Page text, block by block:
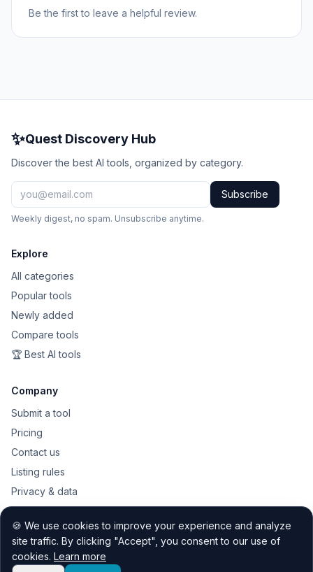
Be the first to leave a helpful review.
✨Quest Discovery Hub
Discover the best AI tools, organized by category.
Subscribe
Weekly digest, no spam. Unsubscribe anytime.
Explore
All categories
Popular tools
Newly added
Compare tools
🏆 Best AI tools
Company
Submit a tool
Pricing
Contact us
Listing rules
Privacy & data
Public API
Sitemap
🍪 We use cookies to improve your experience and analyze
site traffic. By clicking "Accept", you consent to our use of
cookies. Learn more